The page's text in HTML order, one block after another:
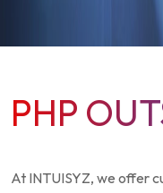
PHP
At INTUISYZ, we offer